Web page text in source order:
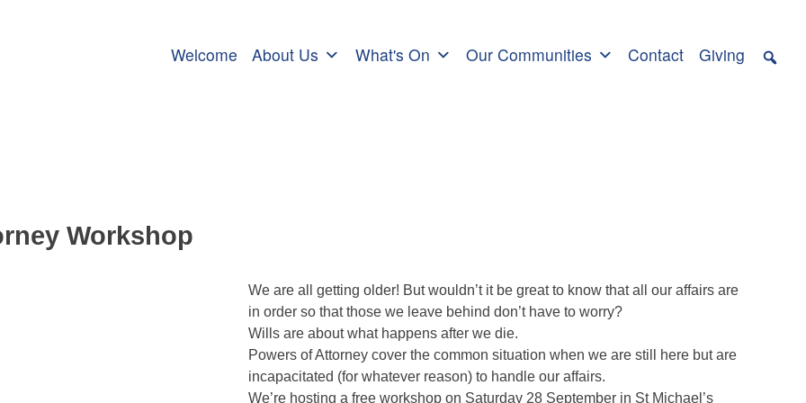
Welcome About Us What's On Our Communities Contact Giving
Workshop
We are all getting older! But wouldn’t it be great to know that all our affairs are
in order so that those we leave behind don’t have to worry?
Wills are about what happens after we die.
Powers of Attorney cover the common situation when we are still here but are
incapacitated (for whatever reason) to handle our affairs.
We’re hosting a free workshop on Saturday 28 September in St Michael’s